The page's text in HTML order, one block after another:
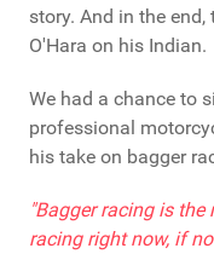
story. And in the
O'Hara on his Indian.
We had a chance to
professional
his take on bagger
"Bagger racing is
racing right now, if